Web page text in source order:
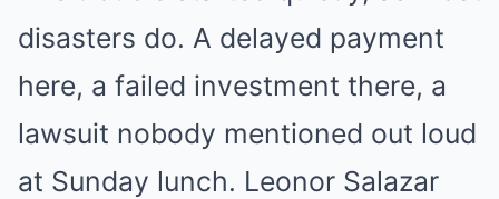
disasters do. A delayed payment
here, a failed investment there, a
lawsuit nobody mentioned out loud
at Sunday lunch. Leonor Salazar